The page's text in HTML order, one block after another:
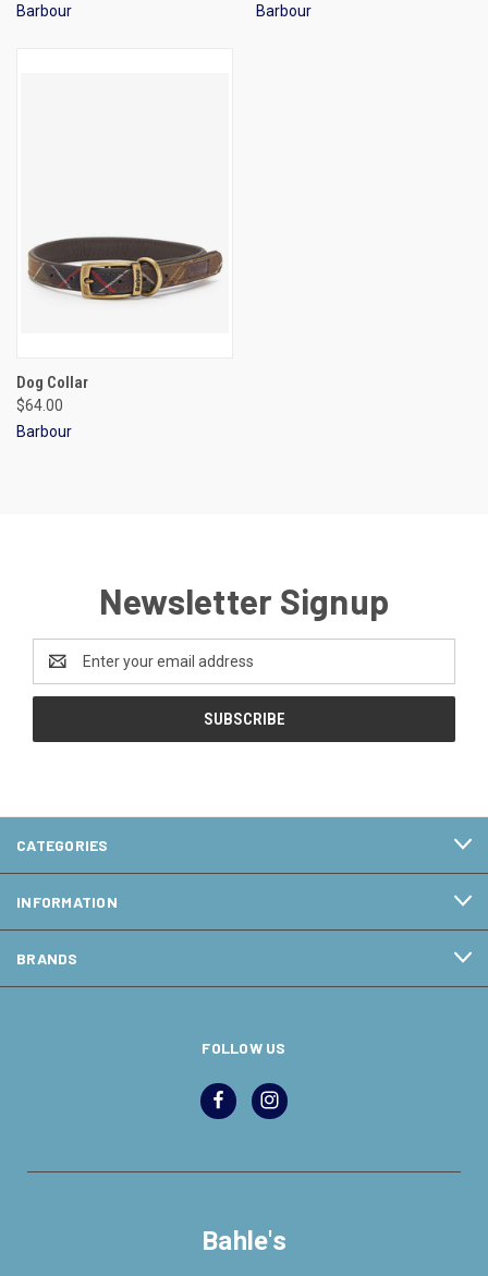
Barbour
Barbour
Dog Collar
$64.00
Barbour
Newsletter Signup
Address
CATEGORIES
INFORMATION
BRANDS
FOLLOW US
Bahle's